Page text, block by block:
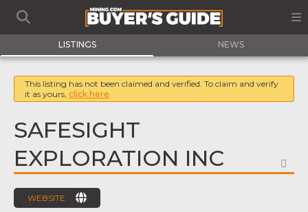
LISTINGS NEWS
This listing has not been claimed and verified. To claim and verify
it as yours, click here
SAFESIGHT
EXPLORATION INC
WEBSITE